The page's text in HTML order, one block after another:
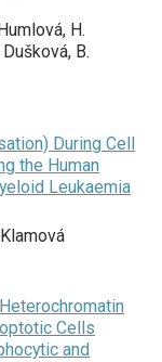
H.
B.
During Cell
the Human
Leukaemia
Cells
and